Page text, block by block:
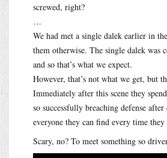
screwed, right?
…
We had met a single dalek earlier in
them otherwise. The single dalek
and so that’s what we expect.
However, that’s not what we get, but
Immediately after this scene they
so successfully breaching defense
everyone they can find every time they
Scary, no? To meet something so